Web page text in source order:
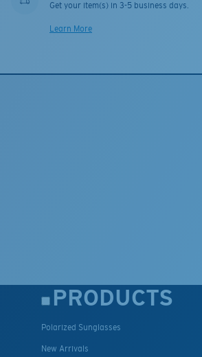
Get your item(s) in 3-5 business days.
Learn More
PRODUCTS
Polarized Sunglasses
New Arrivals